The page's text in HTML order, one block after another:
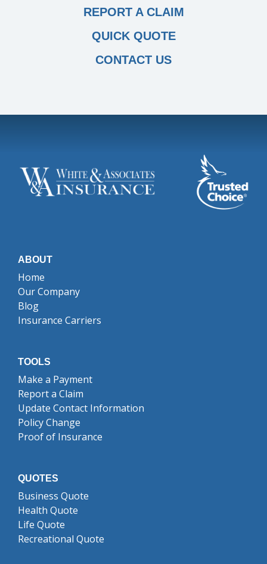
REPORT A CLAIM
QUICK QUOTE
CONTACT US
ABOUT
Home
Our Company
Blog
Insurance Carriers
TOOLS
Make a Payment
Report a Claim
Update Contact Information
Policy Change
Proof of Insurance
QUOTES
Business Quote
Health Quote
Life Quote
Recreational Quote